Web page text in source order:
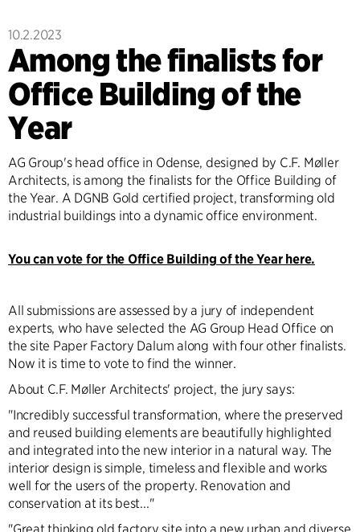
10.2.2023
Among the finalists for
Office Building of the
Year
AG Group's head office in Odense, designed by C.F. Møller
Architects, is among the finalists for the Office Building of
the Year. A DGNB Gold certified project, transforming old
industrial buildings into a dynamic office environment.
You can vote for the Office Building of the Year here.
All submissions are assessed by a jury of independent
experts, who have selected the AG Group Head Office on
the site Paper Factory Dalum along with four other finalists.
Now it is time to vote to find the winner.
About C.F. Møller Architects' project, the jury says:
"Incredibly successful transformation, where the preserved
and reused building elements are beautifully highlighted
and integrated into the new interior in a natural way. The
interior design is simple, timeless and flexible and works
well for the users of the property. Renovation and
conservation at its best..."